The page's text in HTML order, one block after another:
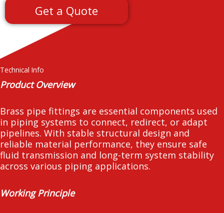
Get a Quote
Technical Info
Product Overview
Brass pipe fittings are essential components used
in piping systems to connect, redirect, or adapt
pipelines. With stable structural design and
reliable material performance, they ensure safe
fluid transmission and long-term system stability
across various piping applications.
Working Principle